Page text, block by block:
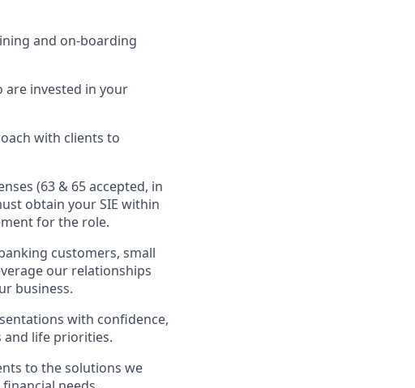
and on-boarding
are invested in your
with clients to
(63 & 65 accepted, in
obtain your SIE within
for the role.
customers, small
our relationships
business.
with confidence,
and life priorities.
to the solutions we